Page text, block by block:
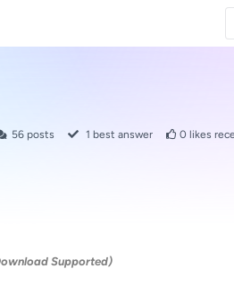
56 posts 1 best answer 0 likes
Supported)